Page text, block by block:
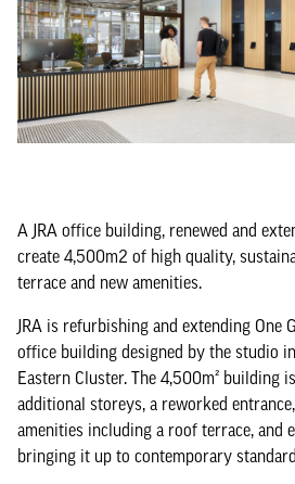
A JRA office building, renewed and
create 4,500m2 of high quality,
terrace and new amenities.
JRA is refurbishing and extending One
office building designed by the studio
Eastern Cluster. The 4,500m² building
additional storeys, a reworked
amenities including a roof terrace, and
bringing it up to contemporary